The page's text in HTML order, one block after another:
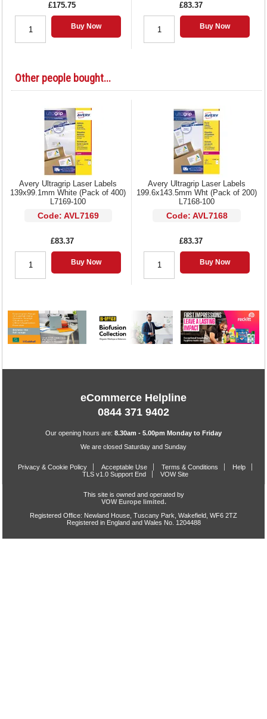
£175.75
Buy Now
£83.37
Buy Now
Other people bought...
Avery Ultragrip Laser Labels
139x99.1mm White (Pack of 400)
L7169-100
Code: AVL7169
£83.37
Buy Now
Avery Ultragrip Laser Labels
199.6x143.5mm Wht (Pack of 200)
L7168-100
Code: AVL7168
£83.37
Buy Now
eCommerce Helpline
0844 371 9402
Our opening hours are: 8.30am - 5.00pm Monday to Friday
We are closed Saturday and Sunday
Privacy & Cookie Policy Acceptable Use Terms & Conditions
Help
TLS v1.0 Support End
VOW Site
This site is owned and operated by
VOW Europe limited.
Registered Office: Newland House, Tuscany Park, Wakefield, WF6 2TZ
Registered in England and Wales No. 1204488